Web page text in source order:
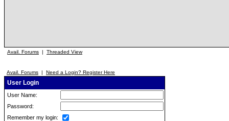
Avail. Forums | Threaded View
Avail. Forums | Need a Login? Register Here
User Login
User Name:
Password:
Remember my login: